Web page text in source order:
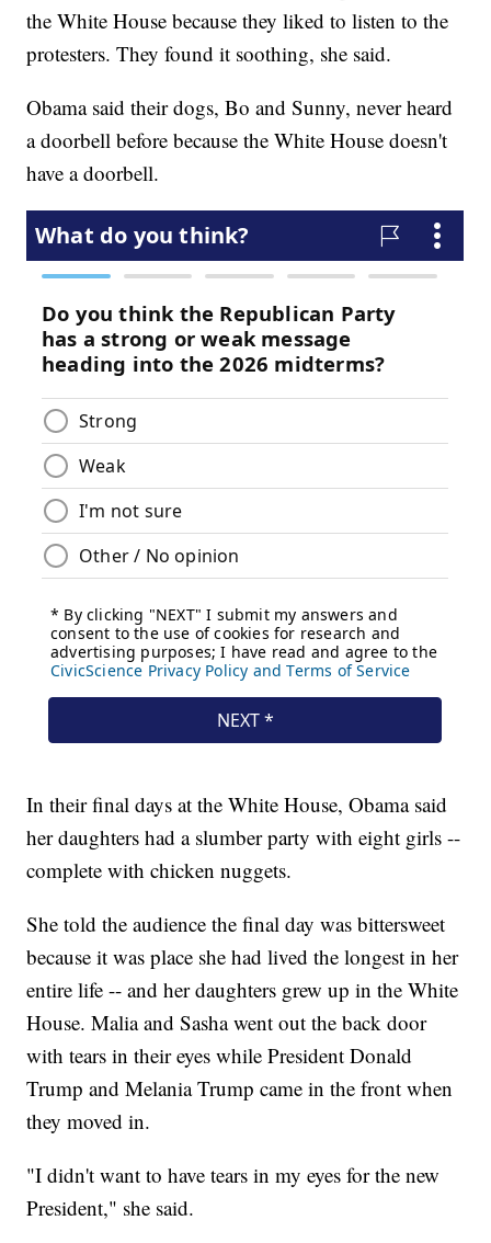
the White House because they liked to listen to the
protesters. They found it soothing, she said.
Obama said their dogs, Bo and Sunny, never heard
a doorbell before because the White House doesn't
have a doorbell.
In their final days at the White House, Obama said
her daughters had a slumber party with eight girls --
complete with chicken nuggets.
She told the audience the final day was bittersweet
because it was place she had lived the longest in her
entire life -- and her daughters grew up in the White
House. Malia and Sasha went out the back door
with tears in their eyes while President Donald
Trump and Melania Trump came in the front when
they moved in.
"I didn't want to have tears in my eyes for the new
President," she said.